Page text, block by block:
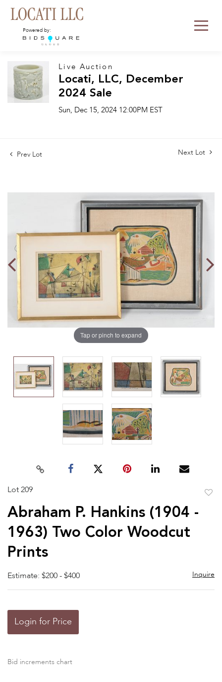
Powered by:
Live Auction
Locati, LLC, December
2024 Sale
Sun, Dec 15, 2024 12:00PM EST
Prev Lot Next Lot
Tap or pinch to expand
Lot 209
Abraham P. Hankins (1904 -
1963) Two Color Woodcut
Prints
Estimate: $200 - $400 Inquire
Login for Price
Bid increments chart